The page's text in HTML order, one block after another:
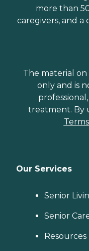
more than
caregivers, and
The material
only and is
treatment. By
Our Services
Senior
Senior
Resources